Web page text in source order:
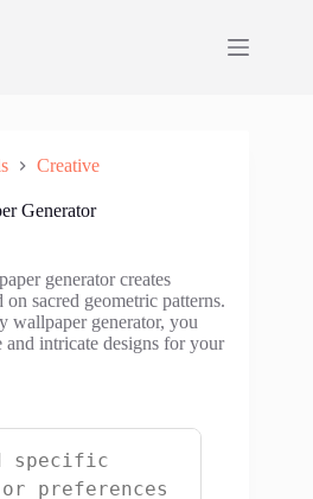
Creative
Generator
generator creates
sacred geometric patterns.
wallpaper generator, you
and intricate designs for your